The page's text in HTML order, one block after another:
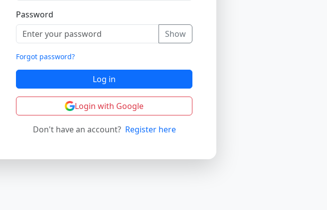
Password
Show
Forgot password?
Log in
Login with Google
Don't have an account? Register here